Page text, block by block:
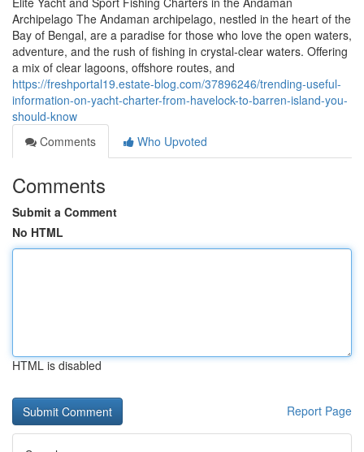
Archipelago The Andaman archipelago, nestled in the heart of the
Bay of Bengal, are a paradise for those who love the open waters,
adventure, and the rush of fishing in crystal-clear waters. Offering
a mix of clear lagoons, offshore routes, and
https://freshportal19.estate-blog.com/37896246/trending-useful-
information-on-yacht-charter-from-havelock-to-barren-island-you-
should-know
Comments
Who Upvoted
Comments
Submit a Comment
No HTML
HTML is disabled
Report Page